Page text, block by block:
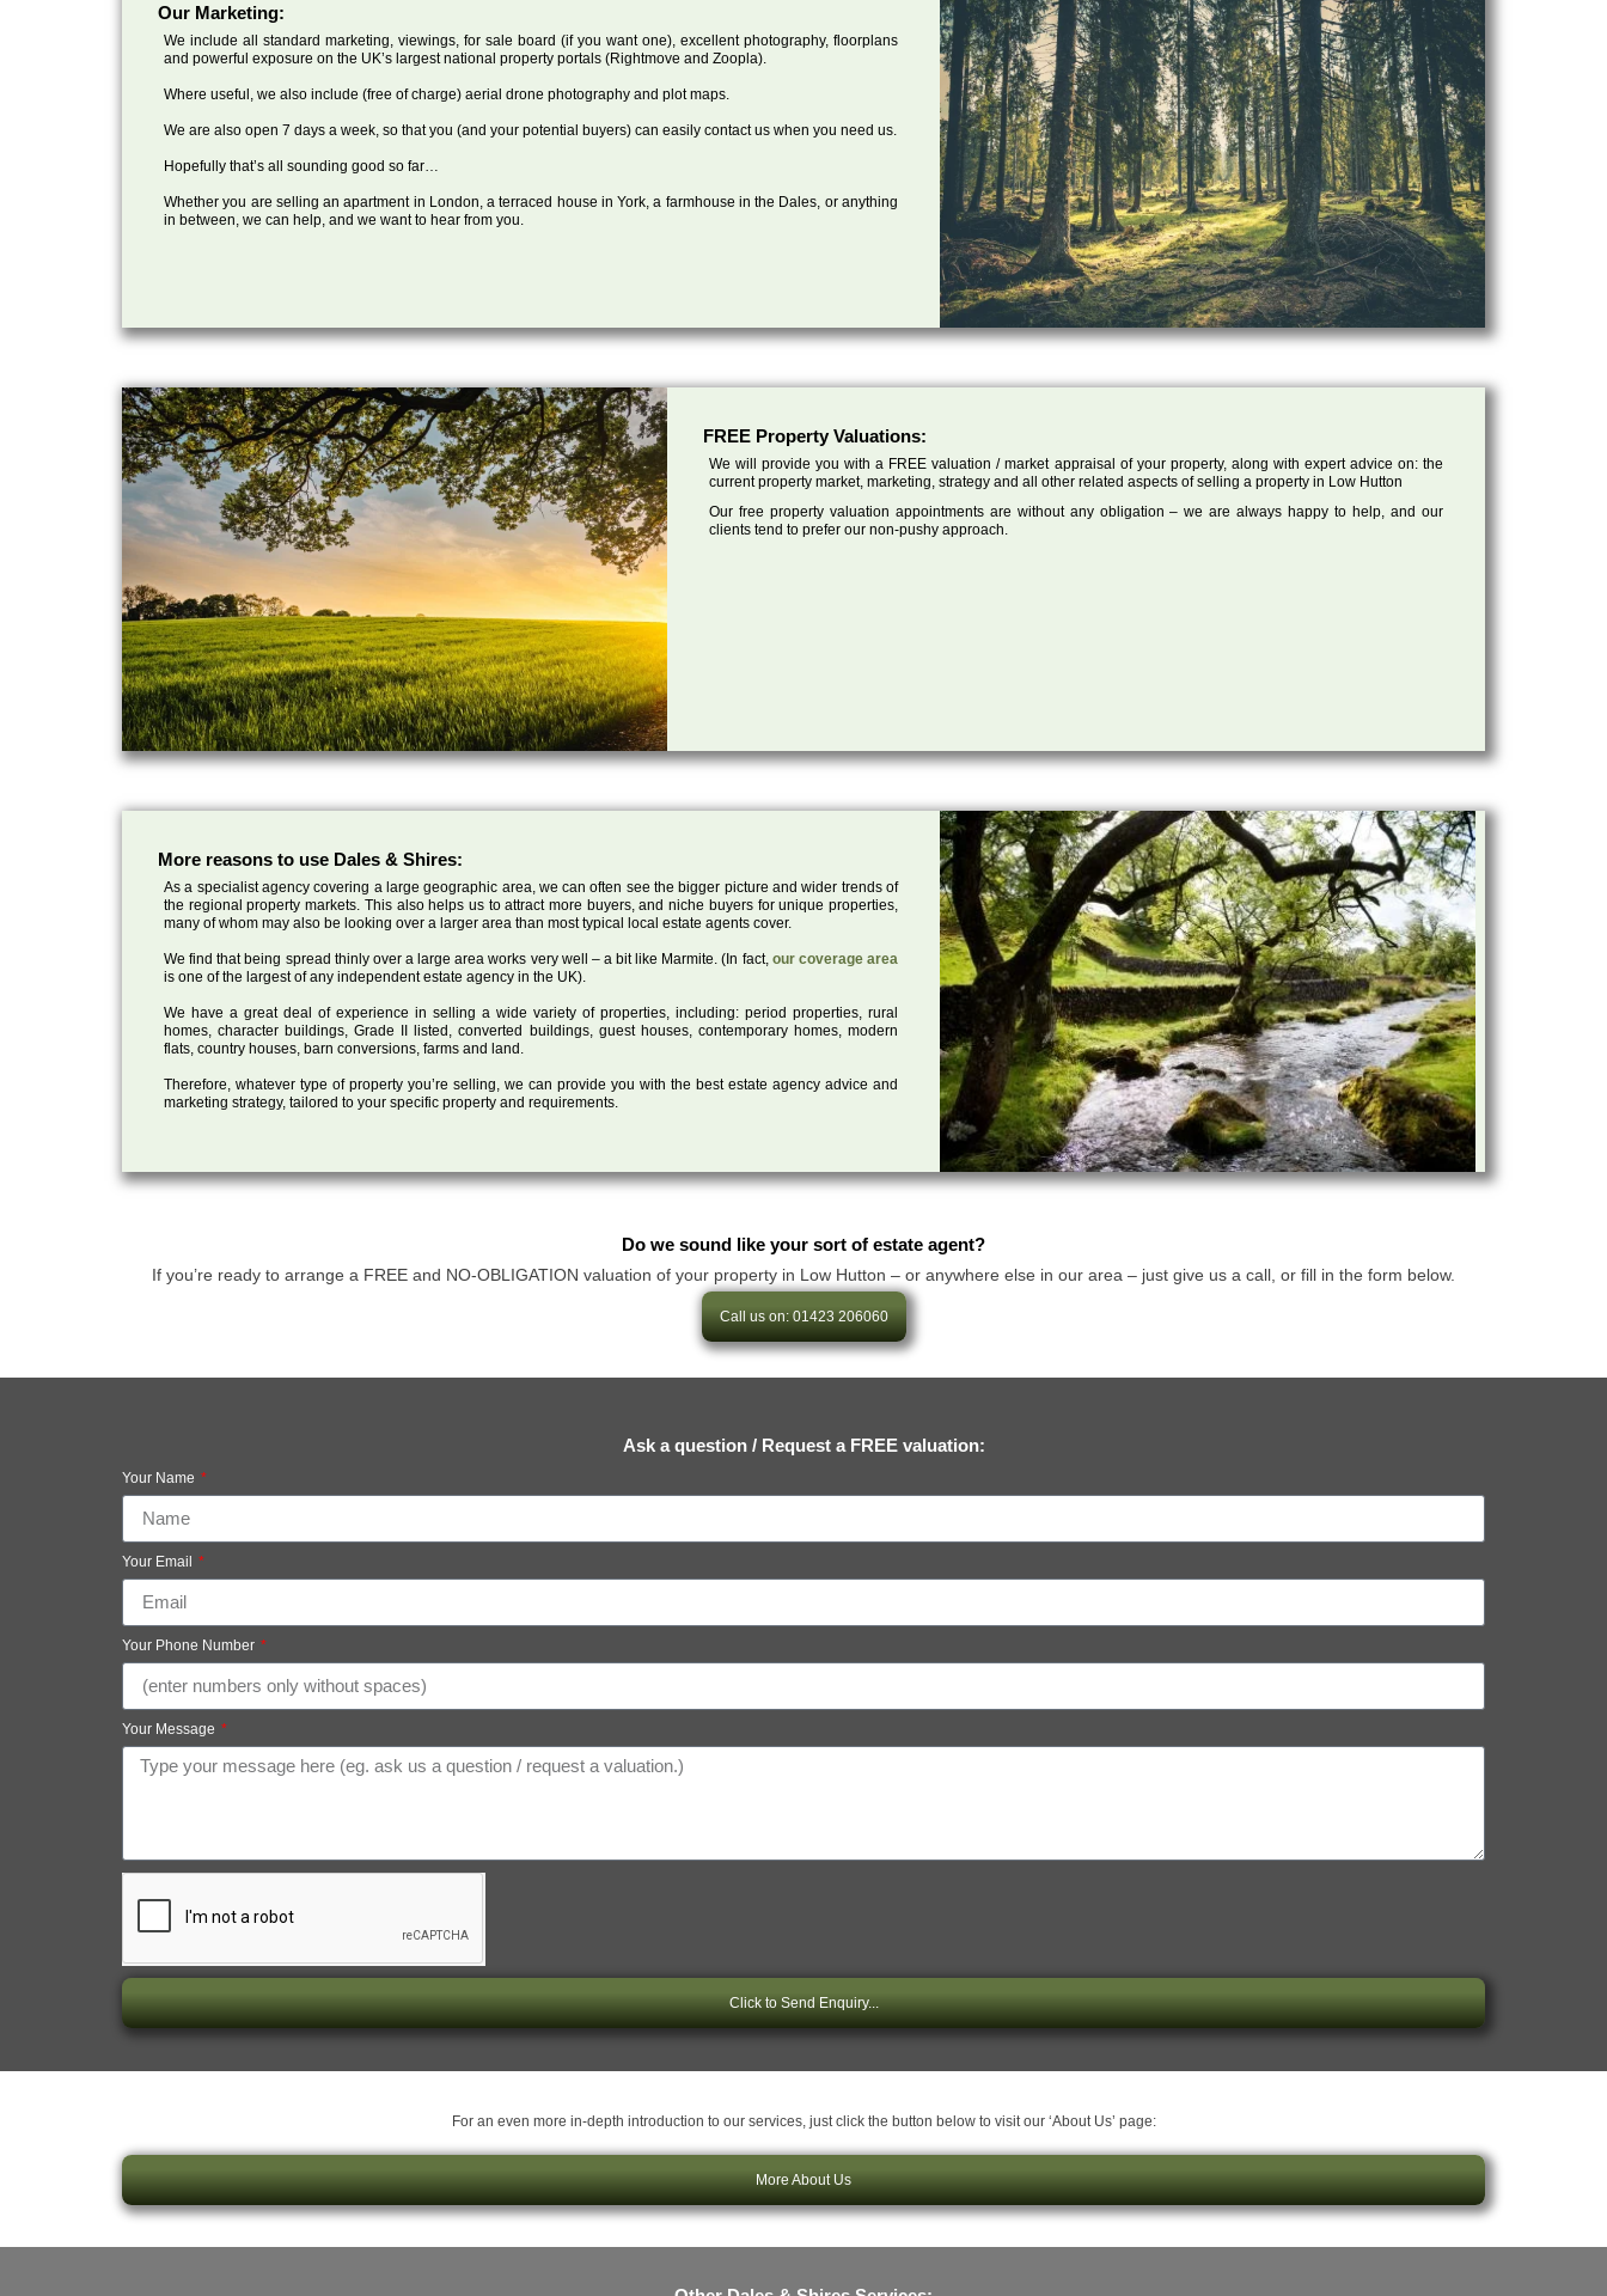
Our Marketing:
We include all standard marketing, viewings, for sale board (if you want one), excellent photography, floorplans
and powerful exposure on the UK’s largest national property portals (Rightmove and Zoopla).
Where useful, we also include (free of charge) aerial drone photography and plot maps.
We are also open 7 days a week, so that you (and your potential buyers) can easily contact us when you need us.
Hopefully that’s all sounding good so far…
Whether you are selling an apartment in London, a terraced house in York, a farmhouse in the Dales, or anything
in between, we can help, and we want to hear from you.
FREE Property Valuations:
We will provide you with a FREE valuation / market appraisal of your property, along with expert advice on: the
current property market, marketing, strategy and all other related aspects of selling a property in Low Hutton
Our free property valuation appointments are without any obligation – we are always happy to help, and our
clients tend to prefer our non-pushy approach.
More reasons to use Dales & Shires:
As a specialist agency covering a large geographic area, we can often see the bigger picture and wider trends of
the regional property markets. This also helps us to attract more buyers, and niche buyers for unique properties,
many of whom may also be looking over a larger area than most typical local estate agents cover.
We find that being spread thinly over a large area works very well – a bit like Marmite. (In fact, our coverage area
is one of the largest of any independent estate agency in the UK).
We have a great deal of experience in selling a wide variety of properties, including: period properties, rural
homes, character buildings, Grade II listed, converted buildings, guest houses, contemporary homes, modern
flats, country houses, barn conversions, farms and land.
Therefore, whatever type of property you’re selling, we can provide you with the best estate agency advice and
marketing strategy, tailored to your specific property and requirements.
Do we sound like your sort of estate agent?
If you’re ready to arrange a FREE and NO-OBLIGATION valuation of your property in Low Hutton – or anywhere else in our area – just give us a call, or fill in the form below.
Call us on: 01423 206060
Ask a question / Request a FREE valuation:
Your Name
Your Email
Your Phone Number
Your Message
Click to Send Enquiry...
For an even more in-depth introduction to our services, just click the button below to visit our ‘About Us’ page:
More About Us